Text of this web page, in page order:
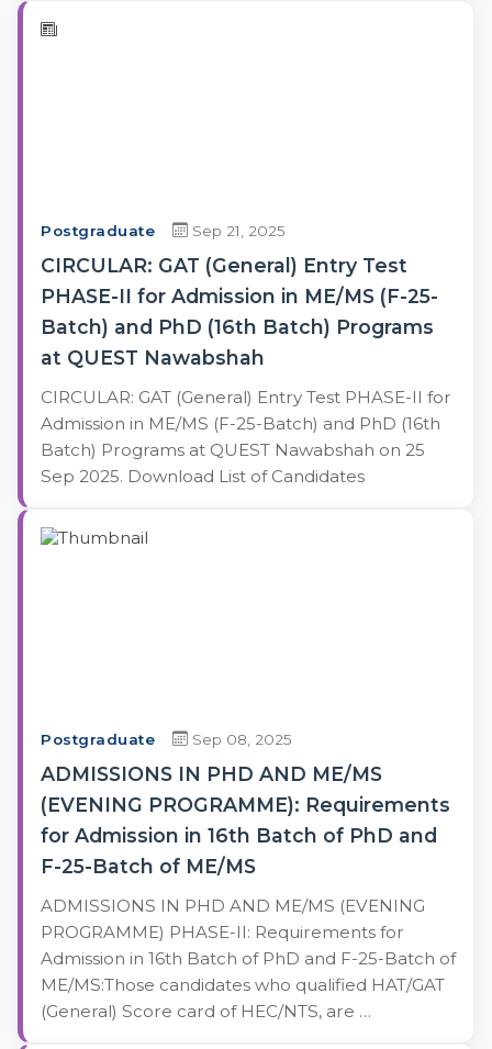
Postgraduate Sep 21, 2025
CIRCULAR: GAT (General) Entry Test
PHASE-II for Admission in ME/MS (F-25-
Batch) and PhD (16th Batch) Programs
at QUEST Nawabshah
CIRCULAR: GAT (General) Entry Test PHASE-II for
Admission in ME/MS (F-25-Batch) and PhD (16th
Batch) Programs at QUEST Nawabshah on 25
Sep 2025. Download List of Candidates
Postgraduate Sep 08, 2025
ADMISSIONS IN PHD AND ME/MS
(EVENING PROGRAMME): Requirements
for Admission in 16th Batch of PhD and
F-25-Batch of ME/MS
ADMISSIONS IN PHD AND ME/MS (EVENING
PROGRAMME) PHASE-II: Requirements for
Admission in 16th Batch of PhD and F-25-Batch of
ME/MS:Those candidates who qualified HAT/GAT
(General) Score card of HEC/NTS, are …